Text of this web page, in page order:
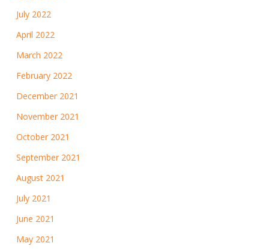
July 2022
April 2022
March 2022
February 2022
December 2021
November 2021
October 2021
September 2021
August 2021
July 2021
June 2021
May 2021